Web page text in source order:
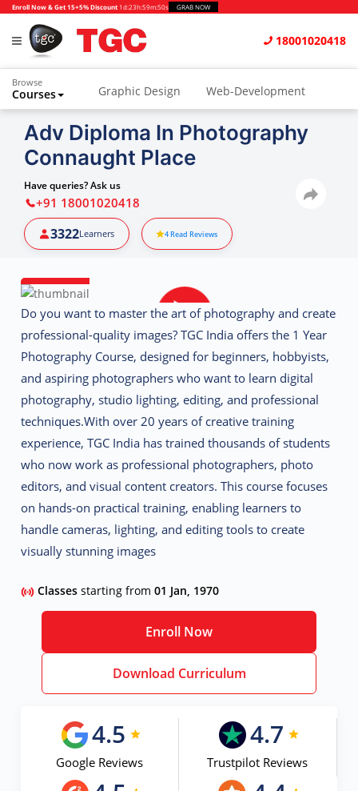
Enroll Now & Get 15+5% Discount 1d:23h:59m:49s GRAB NOW
18001020418
Browse
Courses Graphic Design Web-Development
Animation and VFX UI/UX Design
Video Editing Music Production
Photography
Python & Data Science
Adv Diploma In Photography
Connaught Place
Have queries? Ask us
+91 18001020418
3322Learners 4Read Reviews
Do you want to master the art of photography and create
professional-quality images?TGC India offers the 1 Year
Photography Course, designed for beginners, hobbyists,
and aspiring photographers who want to learn digital
photography, studio lighting, editing, and professional
techniques.With over 20 years of creative training
experience, TGC India has trained thousands of students
who now work as professional photographers, photo
editors, and visual content creators. This course focuses
on hands-on practical training, enabling learners to
handle cameras, lighting, and editing tools to create
visually stunning images
Classesstarting from01 Jan, 1970
Enroll Now
Download Curriculum
4.5
Google Reviews
4.7
Trustpilot Reviews